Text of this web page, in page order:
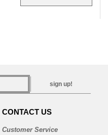
sign up!
CONTACT US
Customer Service